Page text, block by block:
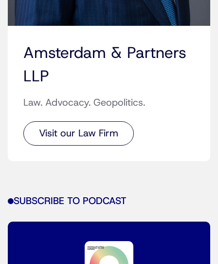
Amsterdam & Partners
LLP
Law. Advocacy. Geopolitics.
Visit our Law Firm
SUBSCRIBE TO PODCAST